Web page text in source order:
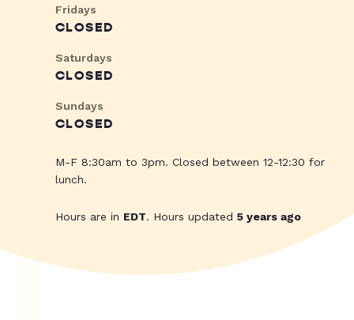
Fridays
CLOSED
Saturdays
CLOSED
Sundays
CLOSED
M-F 8:30am to 3pm. Closed between 12-12:30 for
lunch.
Hours are in EDT. Hours updated 5 years ago